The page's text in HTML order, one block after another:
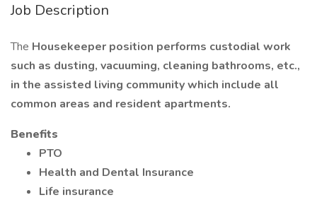
Job Description
The Housekeeper position performs custodial work
such as dusting, vacuuming, cleaning bathrooms, etc.,
in the assisted living community which include all
common areas and resident apartments.
Benefits
PTO
Health and Dental Insurance
Life insurance